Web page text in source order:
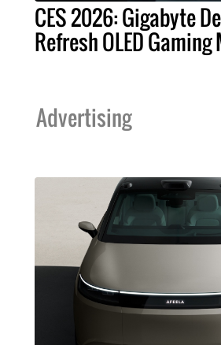
CES 2026: Gigabyte
Refresh OLED
Advertising